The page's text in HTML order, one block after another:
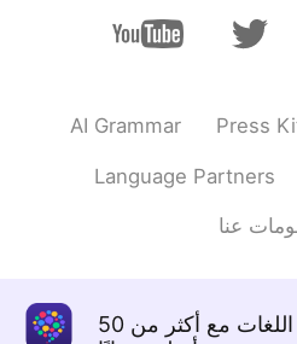
AI Grammar Press
Language Partners
عنا
تعلم اللغات مع أكثر من 50